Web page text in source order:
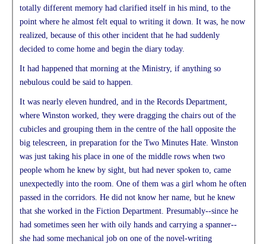
totally different memory had clarified itself in his mind, to the
point where he almost felt equal to writing it down. It was, he now
realized, because of this other incident that he had suddenly
decided to come home and begin the diary today.
It had happened that morning at the Ministry, if anything so
nebulous could be said to happen.
It was nearly eleven hundred, and in the Records Department,
where Winston worked, they were dragging the chairs out of the
cubicles and grouping them in the centre of the hall opposite the
big telescreen, in preparation for the Two Minutes Hate. Winston
was just taking his place in one of the middle rows when two
people whom he knew by sight, but had never spoken to, came
unexpectedly into the room. One of them was a girl whom he often
passed in the corridors. He did not know her name, but he knew
that she worked in the Fiction Department. Presumably--since he
had sometimes seen her with oily hands and carrying a spanner--
she had some mechanical job on one of the novel-writing